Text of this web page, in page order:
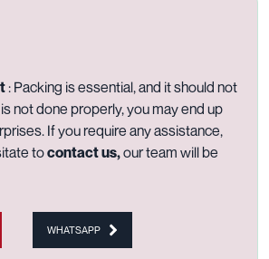
: Packing is essential, and it should not
not done properly, you may end up
If you require any assistance,
tocontact us,our team will be
WHATSAPP